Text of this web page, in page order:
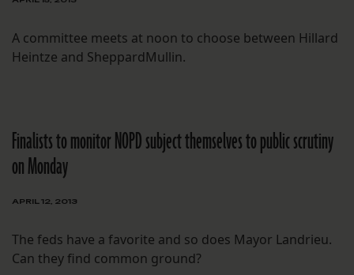
A committee meets at noon to choose between Hillard
Heintze and SheppardMullin.
Finalists to monitor NOPD subject themselves to public scrutiny
on Monday
APRIL 12, 2013
The feds have a favorite and so does Mayor Landrieu.
Can they find common ground?